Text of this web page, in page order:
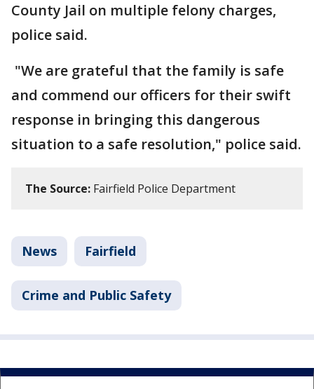
County Jail on multiple felony charges,
police said.
"We are grateful that the family is safe
and commend our officers for their swift
response in bringing this dangerous
situation to a safe resolution," police said.
The Source: Fairfield Police Department
News Fairfield
Crime and Public Safety